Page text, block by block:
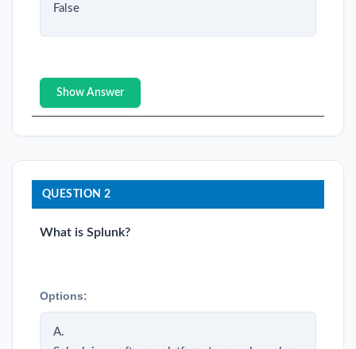
False
Show Answer
QUESTION 2
What is Splunk?
Options:
A.